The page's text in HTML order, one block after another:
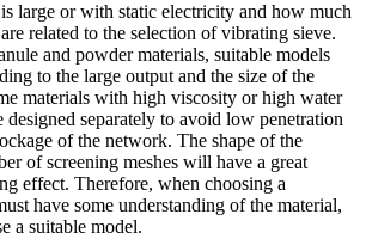
large or with static electricity and how much
related to the selection of vibrating sieve.
and powder materials, suitable models
to the large output and the size of the
materials with high viscosity or high water
designed separately to avoid low penetration
of the network. The shape of the
of screening meshes will have a great
effect. Therefore, when choosing a
have some understanding of the material,
a suitable model.